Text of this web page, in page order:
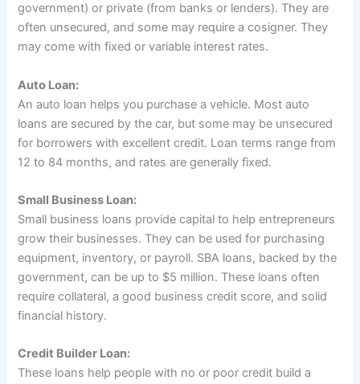
government) or private (from banks or lenders). They are
often unsecured, and some may require a cosigner. They
may come with fixed or variable interest rates.
Auto Loan:
An auto loan helps you purchase a vehicle. Most auto
loans are secured by the car, but some may be unsecured
for borrowers with excellent credit. Loan terms range from
12 to 84 months, and rates are generally fixed.
Small Business Loan:
Small business loans provide capital to help entrepreneurs
grow their businesses. They can be used for purchasing
equipment, inventory, or payroll. SBA loans, backed by the
government, can be up to $5 million. These loans often
require collateral, a good business credit score, and solid
financial history.
Credit Builder Loan:
These loans help people with no or poor credit build a